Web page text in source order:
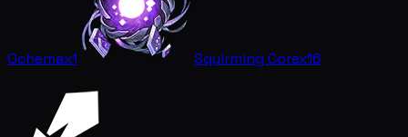
Ochemax1 Squirming Corex16